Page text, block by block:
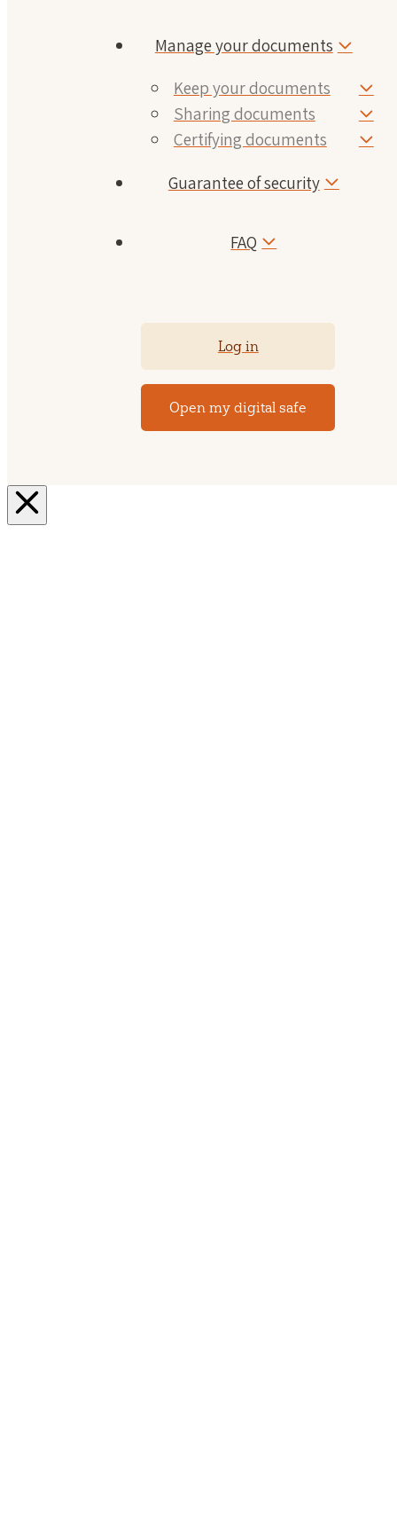
Manage your documents
Keep your documents
Sharing documents
Certifying documents
Guarantee of security
FAQ
Log in
Open my digital safe